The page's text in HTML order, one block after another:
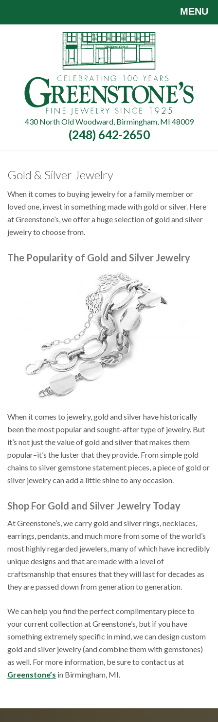
MENU
430 North Old Woodward, Birmingham, MI 48009
(248) 642-2650
Gold & Silver Jewelry
When it comes to buying jewelry for a family member or
loved one, invest in something made with gold or silver. Here
at Greenstone’s, we offer a huge selection of gold and silver
jewelry to choose from.
The Popularity of Gold and Silver Jewelry
When it comes to jewelry, gold and silver have historically
been the most popular and sought-after type of jewelry. But
it’s not just the value of gold and silver that makes them
popular–it’s the luster that they provide. From simple gold
chains to silver gemstone statement pieces, a piece of gold or
silver jewelry can add a little shine to any occasion.
Shop For Gold and Silver Jewelry Today
At Greenstone’s, we carry gold and silver rings, necklaces,
earrings, pendants, and much more from some of the world’s
most highly regarded jewelers, many of which have incredibly
unique designs and that are made with a level of
craftsmanship that ensures that they will last for decades as
they are passed down from generation to generation.
We can help you find the perfect complimentary piece to
your current collection at Greenstone’s, but if you have
something extremely specific in mind, we can design custom
gold and silver jewelry (and combine them with gemstones)
as well. For more information, be sure to contact us at
Greenstone’s in Birmingham, MI.